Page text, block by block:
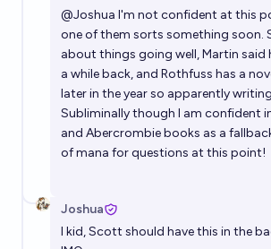
@Joshua I'm not confident at this
one of them sorts something soon.
about things going well, Martin said
a while back, and Rothfuss has a
later in the year so apparently
Subliminally though I am confident
and Abercrombie books as a
of mana for questions at this point!
Joshua
I kid, Scott should have this in the